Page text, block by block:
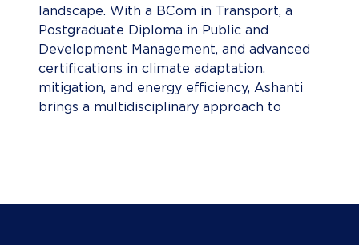
landscape. With a BCom in Transport, a
Postgraduate Diploma in Public and
Development Management, and advanced
certifications in climate adaptation,
mitigation, and energy efficiency, Ashanti
brings a multidisciplinary approach to
environmental leader, she won Miss Earth